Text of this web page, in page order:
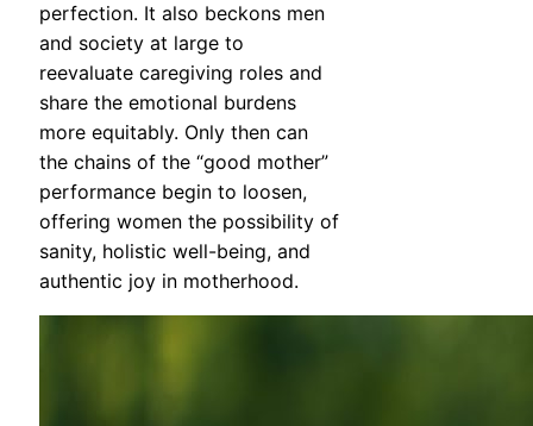
perfection. It also beckons men
and society at large to
reevaluate caregiving roles and
share the emotional burdens
more equitably. Only then can
the chains of the “good mother”
performance begin to loosen,
offering women the possibility of
sanity, holistic well-being, and
authentic joy in motherhood.